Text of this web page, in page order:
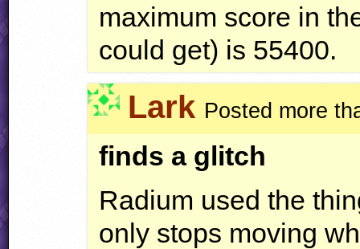
maximum score in
could get) is 55400.
Lark Posted more
finds a glitch
Radium used the
only stops moving